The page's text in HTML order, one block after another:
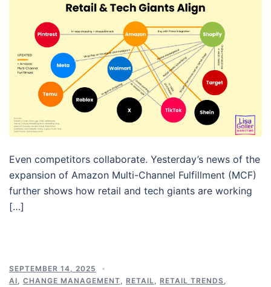
Even competitors collaborate. Yesterday’s news of the
expansion of Amazon Multi-Channel Fulfillment (MCF)
further shows how retail and tech giants are working
[…]
SEPTEMBER 14, 2025
AI
CHANGE MANAGEMENT RETAIL RETAIL TRENDS